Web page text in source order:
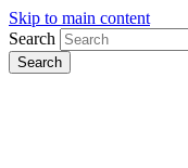
Skip to main content
Search